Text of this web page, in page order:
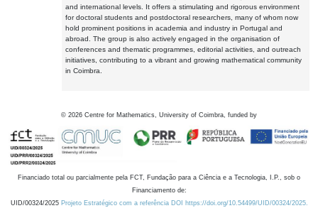
and international levels. It offers a stimulating and rigorous environment
for doctoral students and postdoctoral researchers, many of whom now
hold prominent positions in academia and industry in Portugal and
abroad. The group is also actively engaged in the organisation of
conferences and thematic programmes, editorial activities, and outreach
initiatives, contributing to a vibrant and growing mathematical community
in Coimbra.
© 2026 Centre for Mathematics, University of Coimbra, funded by
Financiado total ou parcialmente pela FCT, Fundação para a Ciência e a Tecnologia, I.P., sob o
Financiamento de:
UID/00324/2025 Projeto Estratégico com a referência DOI https://doi.org/10.54499/UID/00324/2025.